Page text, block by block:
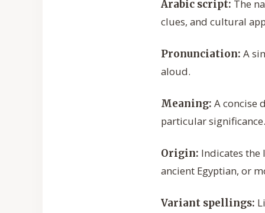
Arabic script: The
clues, and cultural
Pronunciation: A
aloud.
Meaning: A concise
particular significance.
Origin: Indicates the
ancient Egyptian, or
Variant spellings: